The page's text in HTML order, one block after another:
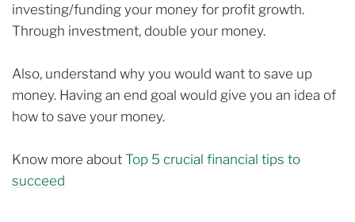
investing/funding your money for profit growth.
Through investment, double your money.
Also, understand why you would want to save up
money. Having an end goal would give you an idea of
how to save your money.
Know more about Top 5 crucial financial tips to
succeed